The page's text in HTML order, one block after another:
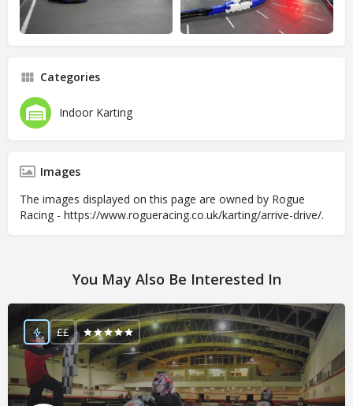
Categories
Indoor Karting
Images
The images displayed on this page are owned by Rogue
Racing - https://www.rogueracing.co.uk/karting/arrive-drive/.
You May Also Be Interested In
££